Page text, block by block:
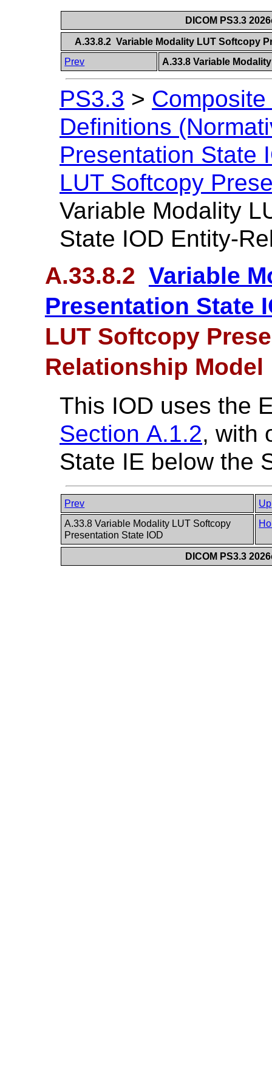
DICOM PS3.3
A.33.8.2 Variable Modality LUT Softcopy
Prev
A.33.8 Variable
PS3.3 >
Definitions
Presentation State
LUT Softcopy
Variable Modality
State IOD Entity-
A.33.8.2 Variable
Presentation State
LUT Softcopy
Relationship Model
This IOD uses the
Section A.1.2, with
State IE below the
Prev
Up
A.33.8 Variable Modality LUT Softcopy
Presentation State IOD
DICOM PS3.3